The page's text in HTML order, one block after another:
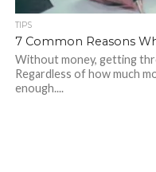
TIPS
7 Common Reasons
Without money, getting
Regardless of how much
enough....